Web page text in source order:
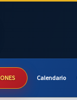
Calendario